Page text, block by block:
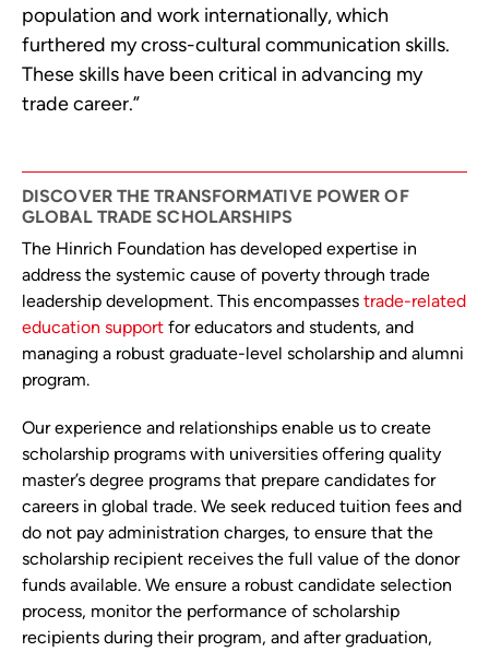
population and work internationally, which
furthered my cross-cultural communication skills.
These skills have been critical in advancing my
trade career.”
DISCOVER THE TRANSFORMATIVE POWER OF
GLOBAL TRADE SCHOLARSHIPS
The Hinrich Foundation has developed expertise in
address the systemic cause of poverty through trade
leadership development. This encompasses trade-related
education support for educators and students, and
managing a robust graduate-level scholarship and alumni
program.
Our experience and relationships enable us to create
scholarship programs with universities offering quality
master’s degree programs that prepare candidates for
careers in global trade. We seek reduced tuition fees and
do not pay administration charges, to ensure that the
scholarship recipient receives the full value of the donor
funds available. We ensure a robust candidate selection
process, monitor the performance of scholarship
recipients during their program, and after graduation,